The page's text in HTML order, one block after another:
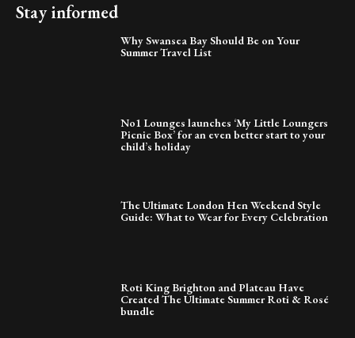
Stay informed
Why Swansea Bay Should Be on Your
Summer Travel List
No1 Lounges launches ‘My Little Loungers
Picnic Box’ for an even better start to your
child’s holiday
The Ultimate London Hen Weekend Style
Guide: What to Wear for Every Celebration
Roti King Brighton and Plateau Have
Created The Ultimate Summer Roti & Rosé
bundle